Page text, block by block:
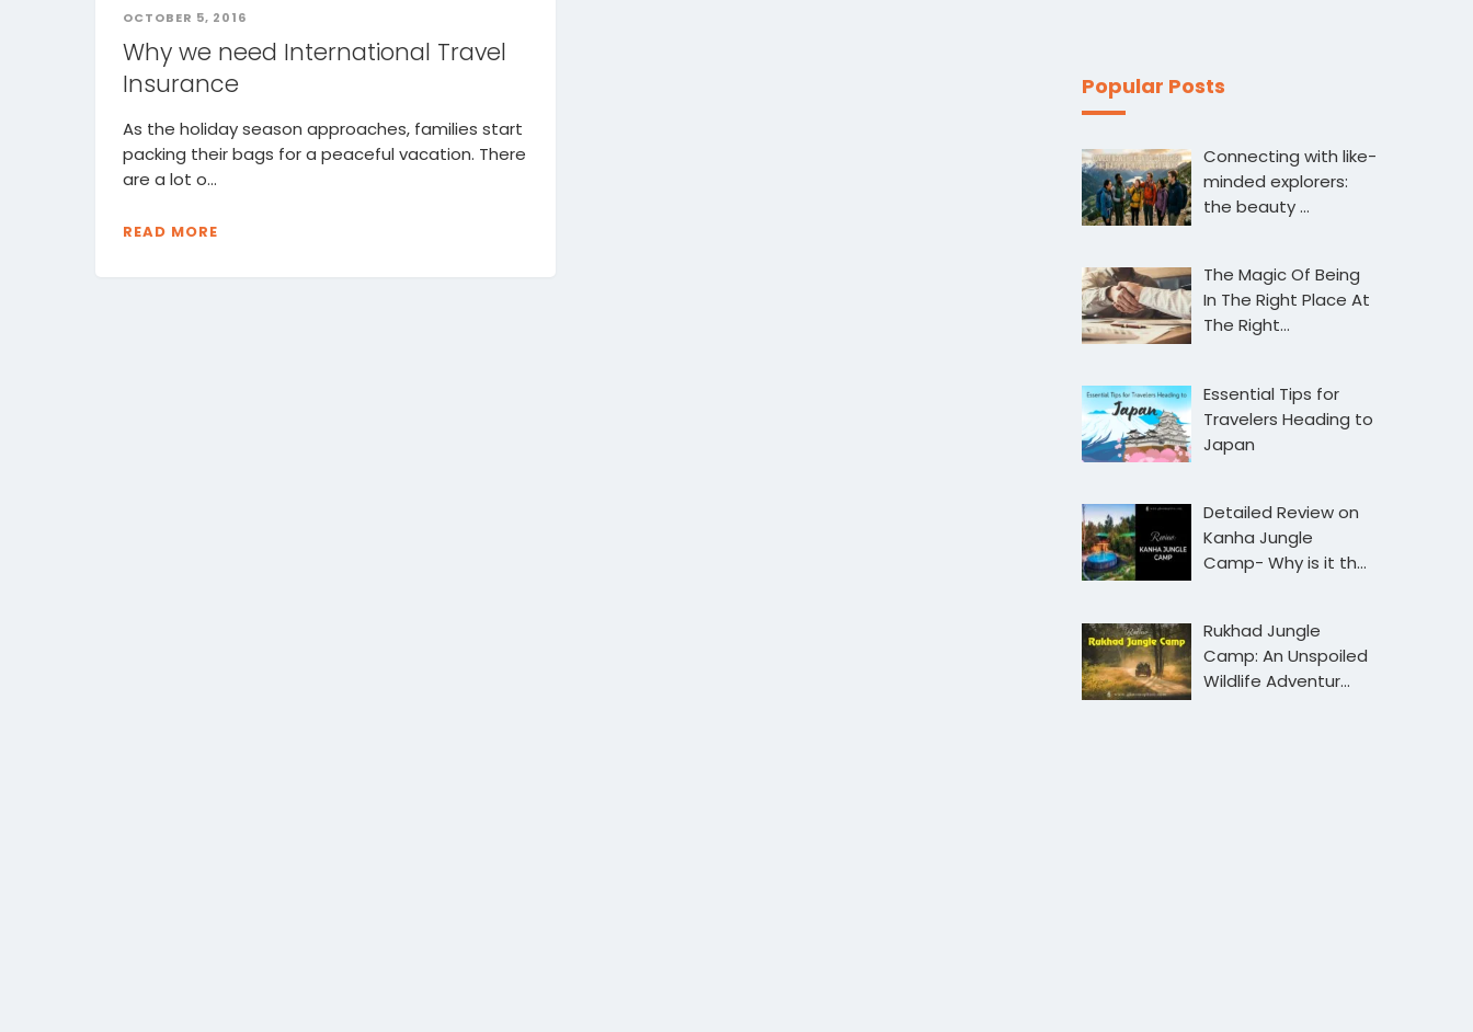
OCTOBER 5, 2016
Why we need International Travel
Insurance
As the holiday season approaches, families start
packing their bags for a peaceful vacation. There
are a lot o...
READ MORE
Popular Posts
Connecting with like-
minded explorers:
the beauty …
The Magic Of Being
In The Right Place At
The Right…
Essential Tips for
Travelers Heading to
Japan
Detailed Review on
Kanha Jungle
Camp- Why is it th…
Rukhad Jungle
Camp: An Unspoiled
Wildlife Adventur…